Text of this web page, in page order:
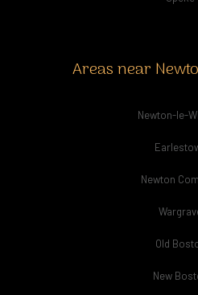
Areas near
Newton-le-
Newton
Old
New